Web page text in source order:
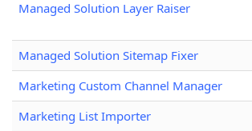
Managed Solution Layer Raiser
Managed Solution Sitemap Fixer
Marketing Custom Channel Manager
Marketing List Importer